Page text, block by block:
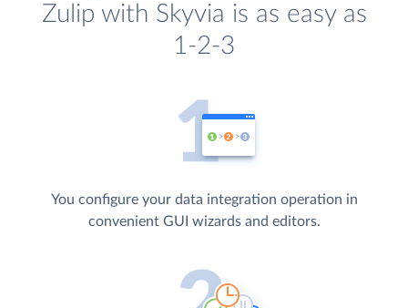
Zulip with Skyvia is as easy as
1-2-3
You configure your data integration operation in
convenient GUI wizards and editors.